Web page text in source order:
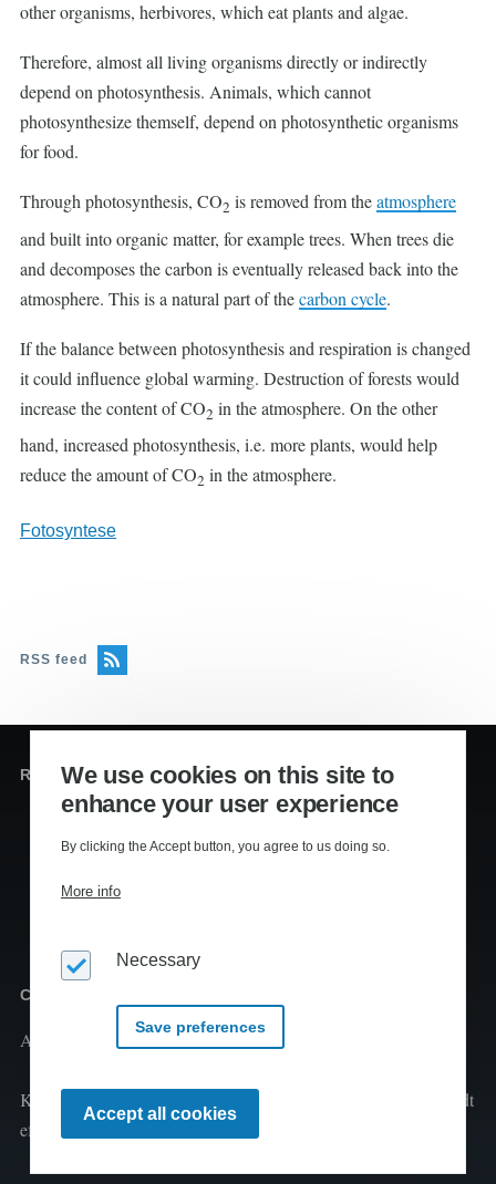
other organisms, herbivores, which eat plants and algae.
Therefore, almost all living organisms directly or indirectly
depend on photosynthesis. Animals, which cannot
photosynthesize themself, depend on photosynthetic organisms
for food.
Through photosynthesis, CO2 is removed from theatmosphere
and built into organic matter, for example trees. When trees die
and decomposes the carbon is eventually released back into the
atmosphere. This is a natural part of thecarbon cycle.
If the balance between photosynthesis and respiration is changed
it could influence global warming. Destruction of forests would
increase the content of CO2 in the atmosphere. On the other
hand, increased photosynthesis, i.e. more plants, would help
reduce the amount of CO2 in the atmosphere.
Fotosyntese
RSS feed
Redaktion og sekretariat
Editors:
Lennart Kiil, MS
Mikkel Houmøller, MS
Copyright
Al tekst er copyright2026 Kiils v/Lennart Kiil
Kopiering og print fra Klimaleksikon til undervisningsbrug tilladt
efter aftale med CopyDan Tekst & Node
We use cookies on this site to
enhance your user experience
By clicking the Accept button, you agree to us doing so.
More info
Necessary
Save preferences
Accept all cookies